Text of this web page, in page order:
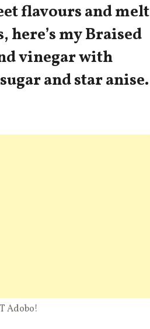
flavours and melt
my Braised
vinegar with
and star anise.
Adobo!